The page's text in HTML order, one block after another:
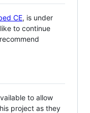
CE, is under
to continue
to allow
project as they